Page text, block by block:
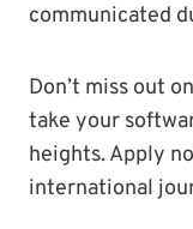
communicated
Don’t miss out
take your
heights. Apply
international